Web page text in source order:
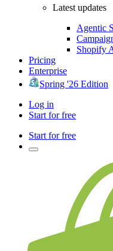
Latest updates
Agentic
Shopify
Pricing
Enterprise
Spring '26 Edition
Log in
Start for free
Start for free